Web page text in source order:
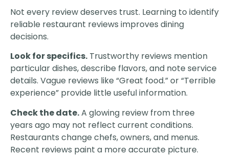
Not every review deserves trust. Learning to identify
reliable restaurant reviews improves dining
decisions.
Look for specifics. Trustworthy reviews mention
particular dishes, describe flavors, and note service
details. Vague reviews like “Great food.” or “Terrible
experience” provide little useful information.
Check the date.A glowing review from three
years ago may not reflect current conditions.
Restaurants change chefs, owners, and menus.
Recent reviews paint a more accurate picture.